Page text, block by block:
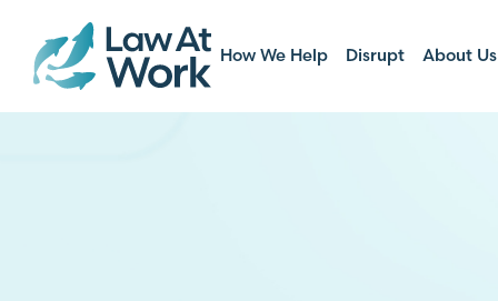
How We Help Disrupt About Us